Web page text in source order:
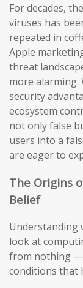
For decades,
viruses has
repeated in
Apple
threat
more alarming.
security
ecosystem
not only false
users into a
are eager to
The Origins
Belief
Understanding
look at
from nothing —
conditions that